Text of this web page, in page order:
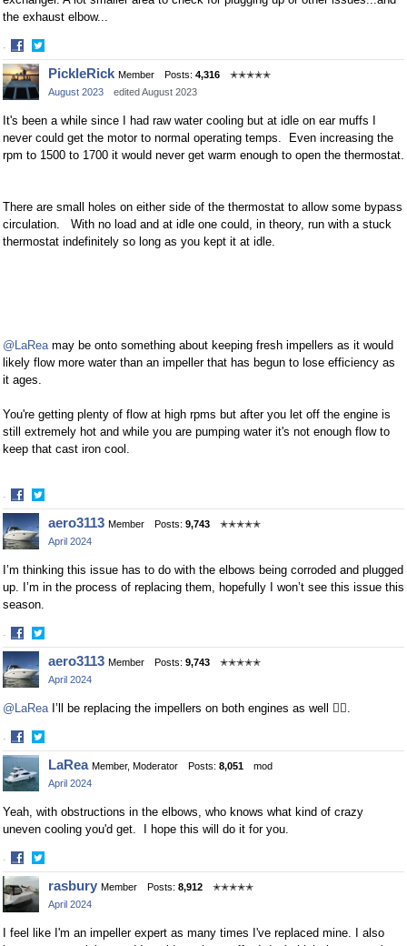
the exhaust elbow...
·
Share
on
Facebook
Share
on
Twitter
PickleRick Member Posts: 4,316
✭✭✭✭✭
August 2023
edited August 2023
It's been a while since I had raw water cooling but at idle on ear muffs I
never could get the motor to normal operating temps. Even increasing the
rpm to 1500 to 1700 it would never get warm enough to open the thermostat.
There are small holes on either side of the thermostat to allow some bypass
circulation. With no load and at idle one could, in theory, run with a stuck
thermostat indefinitely so long as you kept it at idle.
@LaRea may be onto something about keeping fresh impellers as it would
likely flow more water than an impeller that has begun to lose efficiency as
it ages.
You're getting plenty of flow at high rpms but after you let off the engine is
still extremely hot and while you are pumping water it's not enough flow to
keep that cast iron cool.
·
Share
on
Facebook
Share
on
Twitter
aero3113 Member Posts: 9,743
✭✭✭✭✭
April 2024
I’m thinking this issue has to do with the elbows being corroded and plugged
up. I’m in the process of replacing them, hopefully I won’t see this issue this
season.
·
Share
on
Facebook
Share
on
Twitter
aero3113 Member Posts: 9,743
✭✭✭✭✭
April 2024
@LaRea I’ll be replacing the impellers on both engines as well 👍🏻.
·
Share
on
Facebook
Share
on
Twitter
LaRea Member, Moderator Posts: 8,051
mod
April 2024
Yeah, with obstructions in the elbows, who knows what kind of crazy
uneven cooling you'd get. I hope this will do it for you.
·
Share
on
Facebook
Share
on
Twitter
rasbury Member Posts: 8,912
✭✭✭✭✭
April 2024
I feel like I'm an impeller expert as many times I've replaced mine. I also